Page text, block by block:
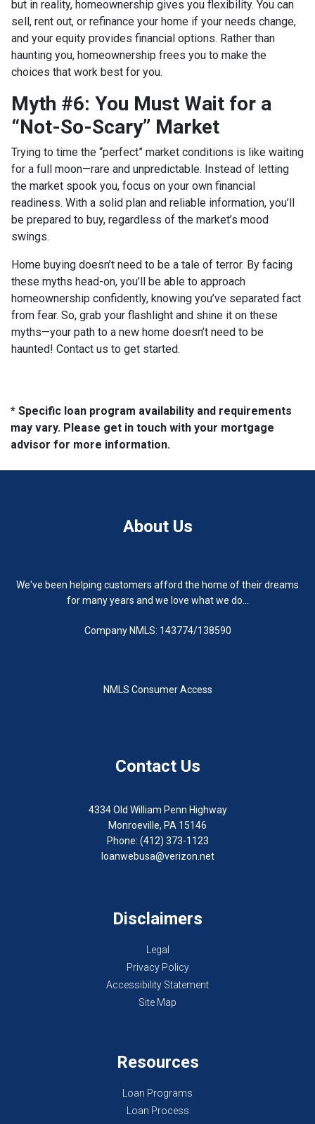
but in reality, homeownership gives you flexibility. You can
sell, rent out, or refinance your home if your needs change,
and your equity provides financial options. Rather than
haunting you, homeownership frees you to make the
choices that work best for you.
Myth #6: You Must Wait for a
“Not-So-Scary” Market
Trying to time the “perfect” market conditions is like waiting
for a full moon—rare and unpredictable. Instead of letting
the market spook you, focus on your own financial
readiness. With a solid plan and reliable information, you’ll
be prepared to buy, regardless of the market’s mood
swings.
Home buying doesn’t need to be a tale of terror. By facing
these myths head-on, you’ll be able to approach
homeownership confidently, knowing you’ve separated fact
from fear. So, grab your flashlight and shine it on these
myths—your path to a new home doesn’t need to be
haunted! Contact us to get started.
* Specific loan program availability and requirements
may vary. Please get in touch with your mortgage
advisor for more information.
About Us
We've been helping customers afford the home of their dreams
for many years and we love what we do...
Company NMLS: 143774/138590
NMLS Consumer Access
Contact Us
4334 Old William Penn Highway
Monroeville, PA 15146
Phone: (412) 373-1123
loanwebusa@verizon.net
Disclaimers
Legal
Privacy Policy
Accessibility Statement
Site Map
Resources
Loan Programs
Loan Process